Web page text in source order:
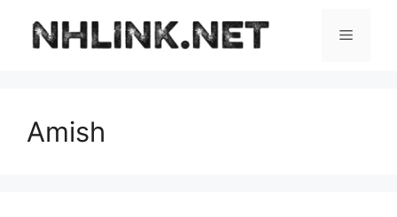
content
Menu
Amish